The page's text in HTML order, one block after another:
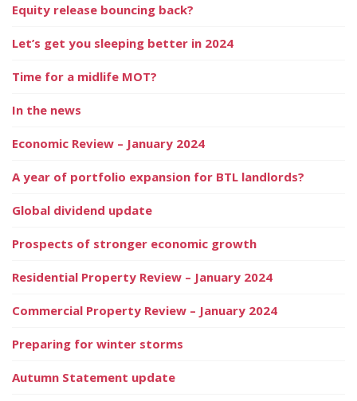
Equity release bouncing back?
Let’s get you sleeping better in 2024
Time for a midlife MOT?
In the news
Economic Review – January 2024
A year of portfolio expansion for BTL landlords?
Global dividend update
Prospects of stronger economic growth
Residential Property Review – January 2024
Commercial Property Review – January 2024
Preparing for winter storms
Autumn Statement update